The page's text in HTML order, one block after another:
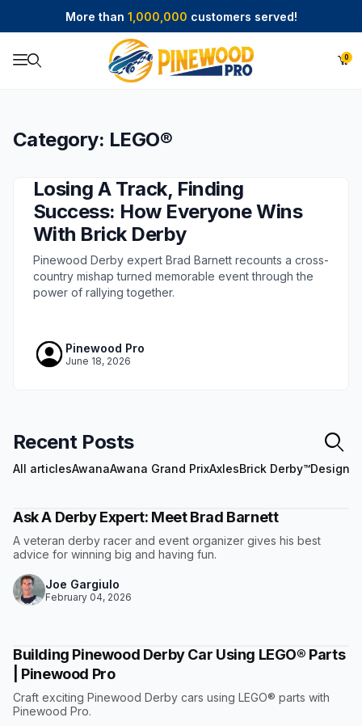
More than 1,000,000 customers served!
0
Category: LEGO®
Losing A Track, Finding
Success: How Everyone Wins
With Brick Derby
Pinewood Derby expert Brad Barnett recounts a cross-
country mishap turned memorable event through the
power of rallying together.
Pinewood Pro
June 18, 2026
Recent Posts
All articlesAwanaAwana Grand PrixAxlesBrick Derby™Design
Ask A Derby Expert: Meet Brad Barnett
A veteran derby racer and event organizer gives his best
advice for winning big and having fun.
Joe Gargiulo
February 04, 2026
Building Pinewood Derby Car Using LEGO® Parts
| Pinewood Pro
Craft exciting Pinewood Derby cars using LEGO® parts with
Pinewood Pro.